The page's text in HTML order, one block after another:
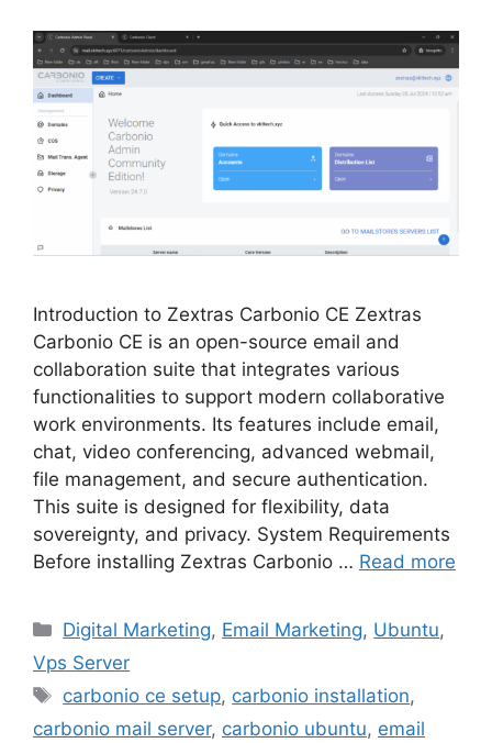
Introduction to Zextras Carbonio CE Zextras
Carbonio CE is an open-source email and
collaboration suite that integrates various
functionalities to support modern collaborative
work environments. Its features include email,
chat, video conferencing, advanced webmail,
file management, and secure authentication.
This suite is designed for flexibility, data
sovereignty, and privacy. System Requirements
Before installing Zextras Carbonio … Read more
Categories
Digital Marketing, Email Marketing, Ubuntu,
Vps Server
Tags
carbonio ce setup, carbonio installation,
carbonio mail server, carbonio ubuntu, email